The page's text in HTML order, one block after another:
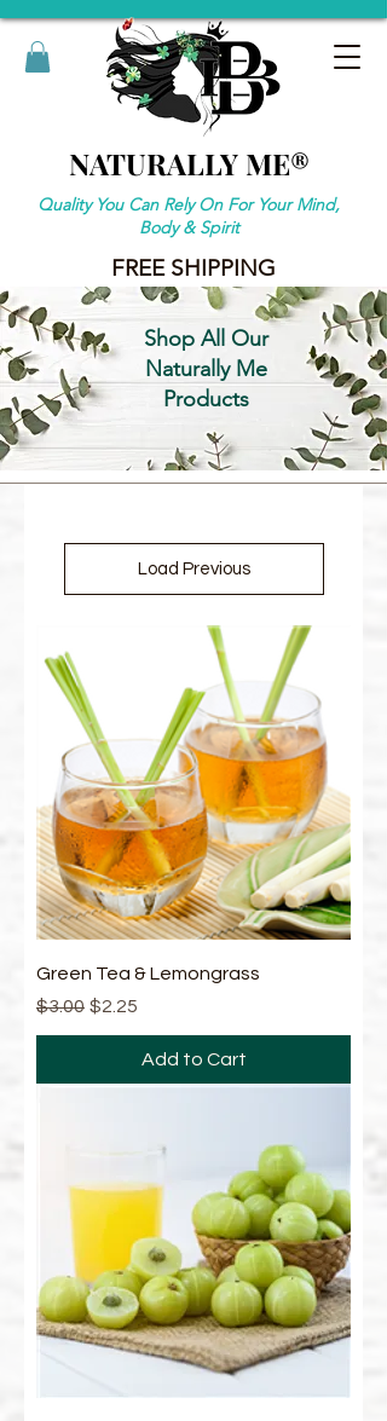
NATURALLY ME®
NATURALLY ME®
Quality You Can Rely On For Your Mind,
Body & Spirit
FREE SHIPPING
Shop All Our
Naturally Me
Products
Load Previous
Green Tea & Lemongrass
Regular Price
$3.00 Sale Price
$2.25
Add to Cart